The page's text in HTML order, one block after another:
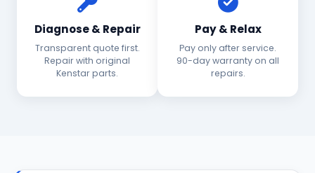
Diagnose & Repair
Transparent quote first.
Repair with original
Kenstar parts.
Pay & Relax
Pay only after service.
90-day warranty on all
repairs.